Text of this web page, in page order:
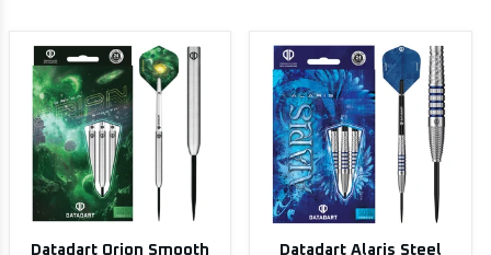
Datadart Orion Smooth
Datadart Alaris Steel